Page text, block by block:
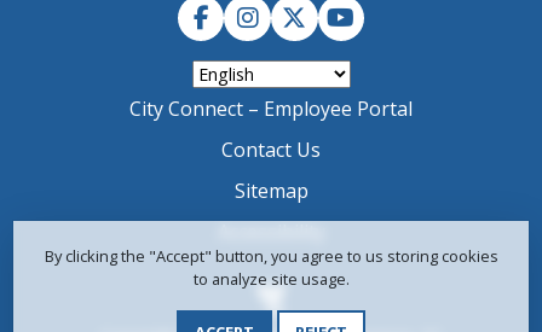
By clicking the "Accept" button, you agree to us storing cookies
to analyze site usage.
City Connect – Employee Portal
Contact Us
Sitemap